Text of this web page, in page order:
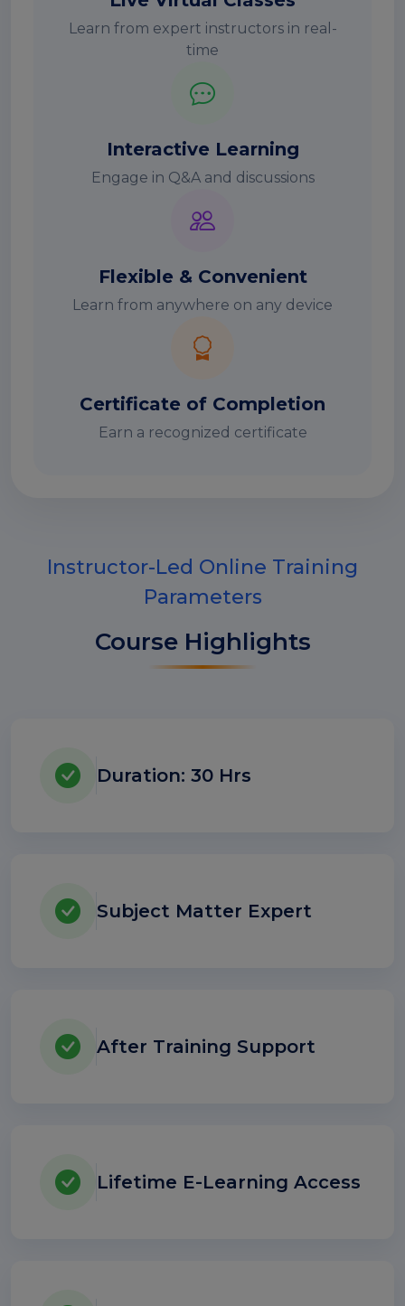
Learn from expert instructors in real-
time
Interactive Learning
Engage in Q&A and discussions
Flexible & Convenient
Learn from anywhere on any device
Certificate of Completion
Earn a recognized certificate
Instructor-Led Online Training
Parameters
Course Highlights
Duration: 30 Hrs
Subject Matter Expert
After Training Support
Lifetime E-Learning Access